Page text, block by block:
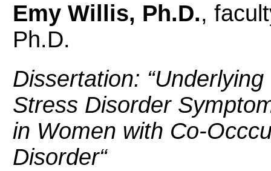
Emy Willis, Ph.D.,
Ph.D.
Dissertation: “
Stress Disorder
in Women with Co-
Disorder“